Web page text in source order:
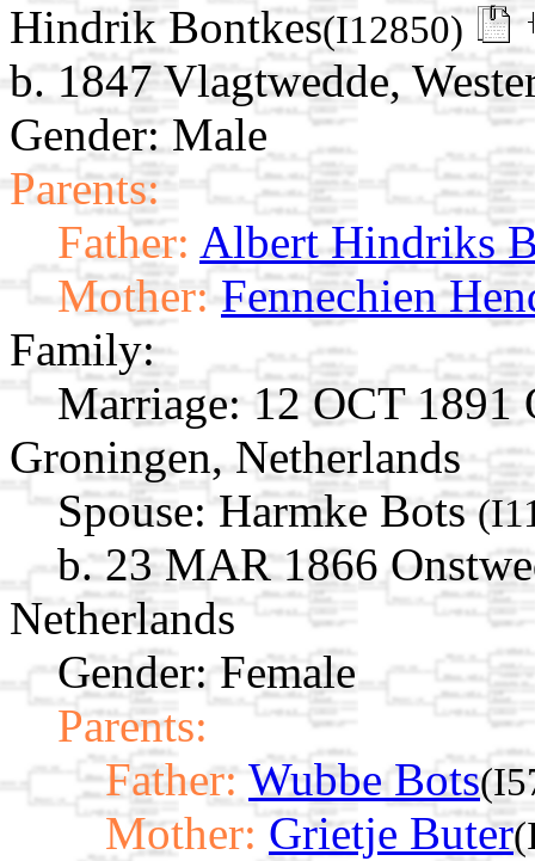
Hindrik Bontkes(I12850)
b. 1847 Vlagtwedde,
Gender: Male
Parents:
Father: Albert Hindriks
Mother: Fennechien
Family:
Marriage: 12 OCT 1891
Groningen, Netherlands
Spouse: Harmke Bots
b. 23 MAR 1866
Netherlands
Gender: Female
Parents:
Father: Wubbe Bots
Mother: Grietje Buter